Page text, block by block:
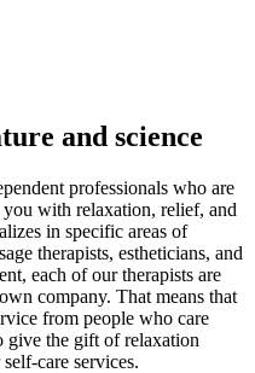
and science
professionals who are
with relaxation, relief, and
in specific areas of
therapists, estheticians, and
each of our therapists are
company. That means that
from people who care
give the gift of relaxation
care services.